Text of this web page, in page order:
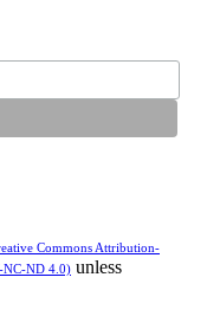
Commons Attribution-
NC-ND 4.0) unless